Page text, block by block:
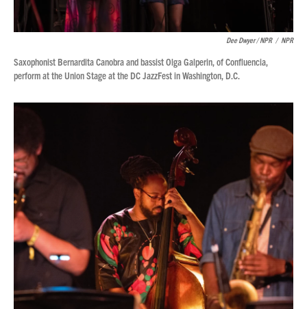
Dee Dwyer / NPR / NPR
Saxophonist Bernardita Canobra and bassist Olga Galperin, of Confluencia,
perform at the Union Stage at the DC JazzFest in Washington, D.C.